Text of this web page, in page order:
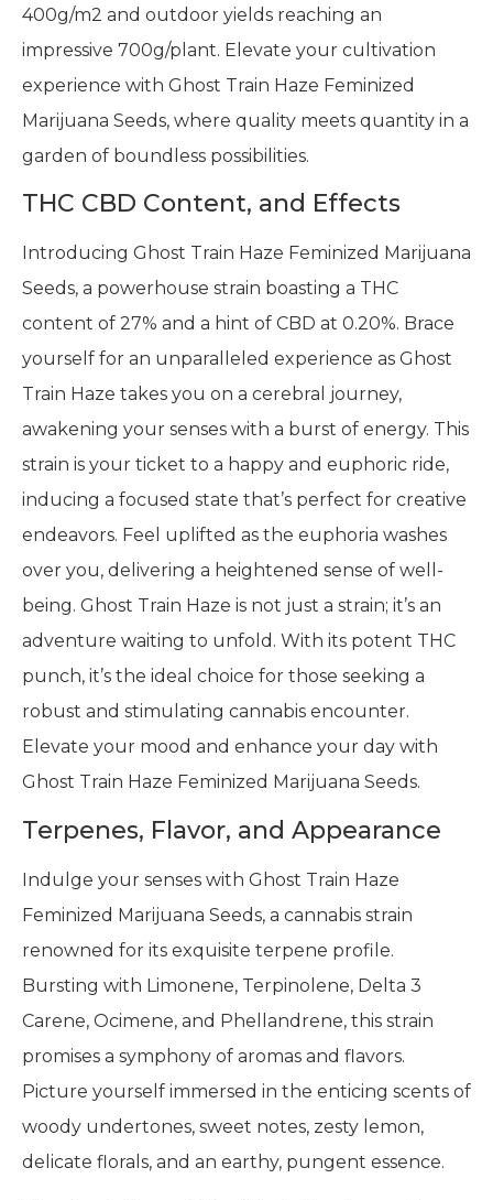
400g/m2 and outdoor yields reaching an
impressive 700g/plant. Elevate your cultivation
experience with Ghost Train Haze Feminized
Marijuana Seeds, where quality meets quantity in a
garden of boundless possibilities.
THC CBD Content, and Effects
Introducing Ghost Train Haze Feminized Marijuana
Seeds, a powerhouse strain boasting a THC
content of 27% and a hint of CBD at 0.20%. Brace
yourself for an unparalleled experience as Ghost
Train Haze takes you on a cerebral journey,
awakening your senses with a burst of energy. This
strain is your ticket to a happy and euphoric ride,
inducing a focused state that’s perfect for creative
endeavors. Feel uplifted as the euphoria washes
over you, delivering a heightened sense of well-
being. Ghost Train Haze is not just a strain; it’s an
adventure waiting to unfold. With its potent THC
punch, it’s the ideal choice for those seeking a
robust and stimulating cannabis encounter.
Elevate your mood and enhance your day with
Ghost Train Haze Feminized Marijuana Seeds.
Terpenes, Flavor, and Appearance
Indulge your senses with Ghost Train Haze
Feminized Marijuana Seeds, a cannabis strain
renowned for its exquisite terpene profile.
Bursting with Limonene, Terpinolene, Delta 3
Carene, Ocimene, and Phellandrene, this strain
promises a symphony of aromas and flavors.
Picture yourself immersed in the enticing scents of
woody undertones, sweet notes, zesty lemon,
delicate florals, and an earthy, pungent essence.